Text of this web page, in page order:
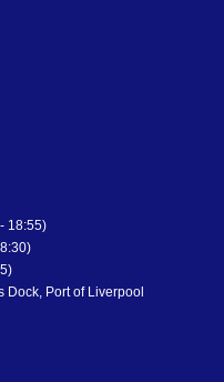
18:55)
Dock, Port of Liverpool